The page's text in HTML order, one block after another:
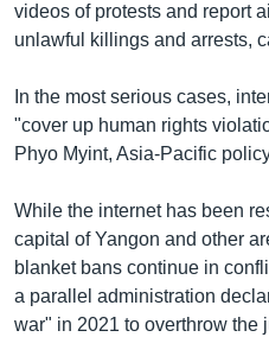
videos of protests and report
unlawful killings and arrests,
In the most serious cases,
"cover up human rights
Phyo Myint, Asia-Pacific
While the internet has been
capital of Yangon and other
blanket bans continue in
a parallel administration
war" in 2021 to overthrow the